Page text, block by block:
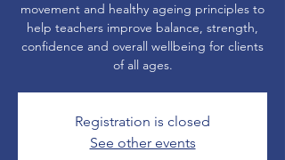
movement and healthy ageing principles to
help teachers improve balance, strength,
confidence and overall wellbeing for clients
of all ages.
Registration is closed
See other events